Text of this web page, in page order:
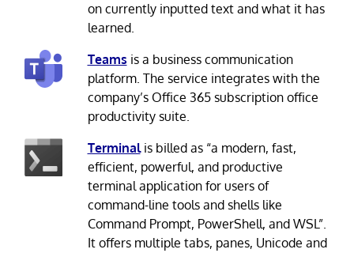
on currently inputted text and what it has
learned.
Teams is a business communication
platform. The service integrates with the
company’s Office 365 subscription office
productivity suite.
Terminalis billed as “a modern, fast,
efficient, powerful, and productive
terminal application for users of
command-line tools and shells like
Command Prompt, PowerShell, and WSL”.
It offers multiple tabs, panes, Unicode and